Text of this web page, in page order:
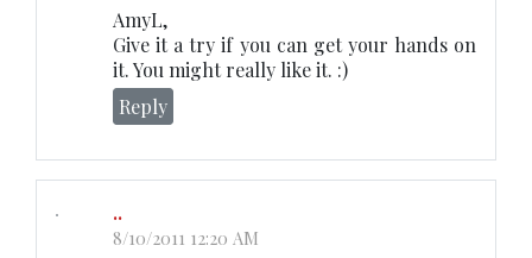
AmyL,
Give it a try if you can get your hands on
it. You might really like it. :)
Reply
..
8/10/2011 12:20 AM